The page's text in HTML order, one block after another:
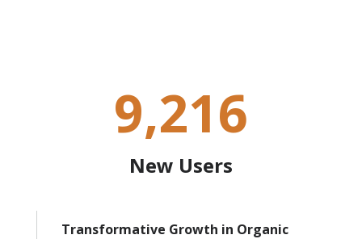
9,216
New Users
Transformative Growth in Organic